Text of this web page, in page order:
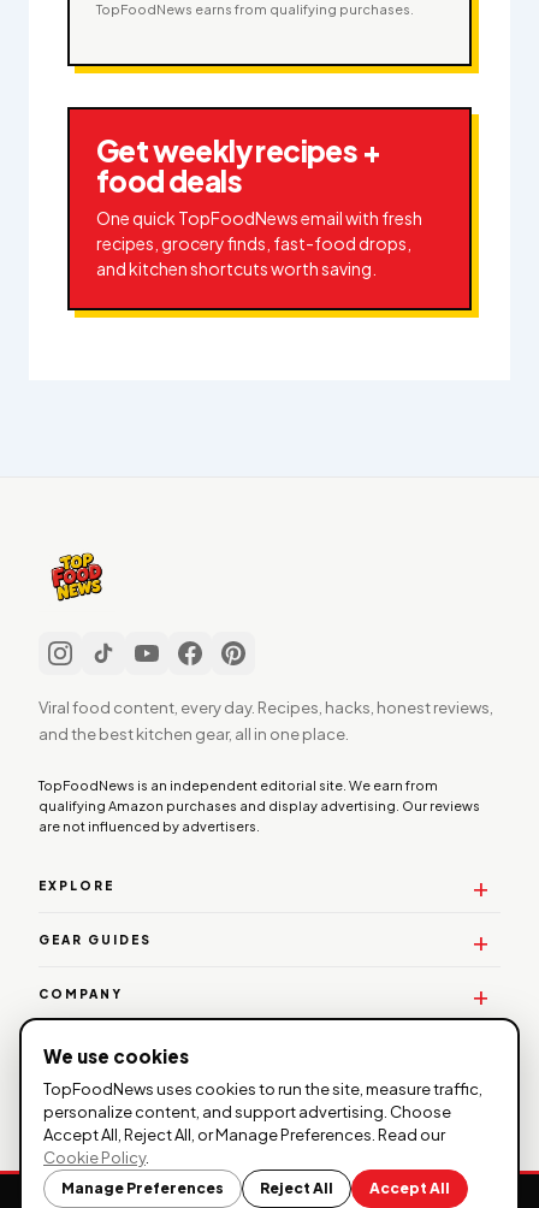
TopFoodNews earns from qualifying purchases.
Get weekly recipes +
food deals
One quick TopFoodNews email with fresh
recipes, grocery finds, fast-food drops,
and kitchen shortcuts worth saving.
Viral food content, every day. Recipes, hacks, honest reviews,
and the best kitchen gear, all in one place.
TopFoodNews is an independent editorial site. We earn from
qualifying Amazon purchases and display advertising. Our reviews
are not influenced by advertisers.
EXPLORE
GEAR GUIDES
COMPANY
WORK WITH US
© 2026 TopFoodNews. All rights reserved. |
Policy
Affiliate Disclosure| TopFoodNews participates in the
Amazon Services LLC Associates Program.
We use cookies
TopFoodNews uses cookies to run the site, measure traffic,
personalize content, and support advertising. Choose
Accept All, Reject All, or Manage Preferences. Read our
Cookie Policy.
Manage Preferences Reject All
Accept All